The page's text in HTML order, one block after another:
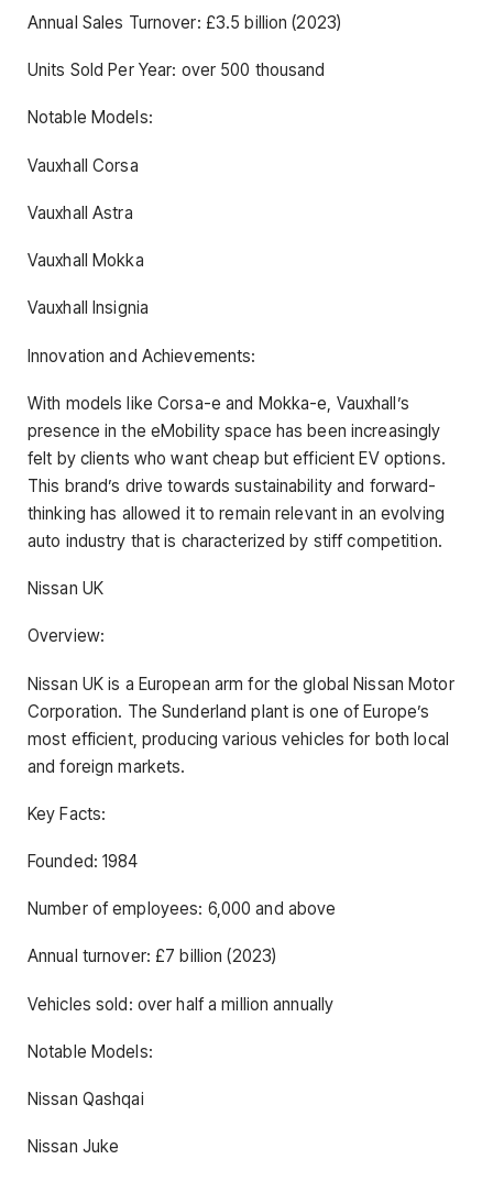
Annual Sales Turnover: £3.5 billion (2023)
Units Sold Per Year: over 500 thousand
Notable Models:
Vauxhall Corsa
Vauxhall Astra
Vauxhall Mokka
Vauxhall Insignia
Innovation and Achievements:
With models like Corsa-e and Mokka-e, Vauxhall’s
presence in the eMobility space has been increasingly
felt by clients who want cheap but efficient EV options.
This brand’s drive towards sustainability and forward-
thinking has allowed it to remain relevant in an evolving
auto industry that is characterized by stiff competition.
Nissan UK
Overview:
Nissan UK is a European arm for the global Nissan Motor
Corporation. The Sunderland plant is one of Europe’s
most efficient, producing various vehicles for both local
and foreign markets.
Key Facts:
Founded: 1984
Number of employees: 6,000 and above
Annual turnover: £7 billion (2023)
Vehicles sold: over half a million annually
Notable Models:
Nissan Qashqai
Nissan Juke